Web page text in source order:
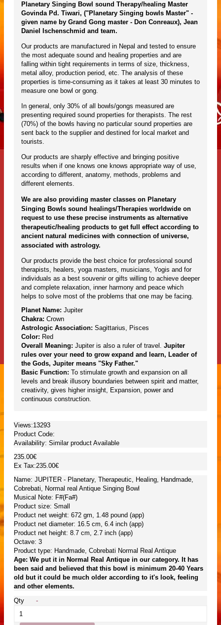
Planetary Singing Bowl sound Therapy/healing Master
Govinda Pd. Tiwari, ("Planetary Singing bowls Master" -
given name by Grand Gong master - Don Conreaux), Jean
Daniel Ischenschmid and team.
Our products are manufactured in Nepal and tested to ensure
the most adequate sound and healing properties and are
falling within tight requirements in terms of size, thickness,
metal alloy, production period, etc. The analysis of these
properties is time-consuming as it takes at least 30 minutes to
measure one bowl or gong.
In general, only 30% of all bowls/gongs measured are
presenting required sound properties for therapists. The rest
(70%) of the bowls having no particular sound properties are
sent back to the supplier and destined for local market and
tourists.
Our products are sharply effective and bringing positive
results when if one knows one knows appropriate way of use,
according to different, anatomy, methods, problems and
different elements.
We are also providing master classes on Planetary
Singing Bowls sound healings/Therapies worldwide on
request to use these precise instruments as alternative
therapeutic/healing products to get full effect according to
ancient natural medicines with connection of universe,
associated with astrology.
Our products provide the best choice for professional sound
therapists, healers, yoga masters, musicians, Yogis and for
individuals as a best souvenir or gifts willing to achieve deeper
and complete relaxation, inner harmony and peace which
helps to solve most of the problems that one may be facing.
Planet Name: Jupiter
Chakra: Crown
Astrologic Association: Sagittarius, Pisces
Color: Red
Overall Meaning: Jupiter is also a ruler of travel. Jupiter
rules over your need to grow expand and learn, Leader of
the Gods, Jupiter means "Sky Father."
Basic Function: To stimulate growth and expansion on all
levels and break illusory boundaries between spirit and matter,
creativity, gives higher insight, Expansion, power and
continuous construction.
Views:13293
Product Code:
Availability: Similar product Available
235.00€
Ex Tax:235.00€
Name: JUPITER - Planetary, Therapeutic, Healing, Handmade,
Cobrebati, Normal real Antique Singing Bowl
Musical Note: F#(Fa#)
Product size: Small
Product net weight: 672 gm, 1.48 pound (app)
Product net diameter: 16.5 cm, 6.4 inch (app)
Product net height: 8.7 cm, 2.7 inch (app)
Octave: 3
Product type: Handmade, Cobrebati Normal Real Antique
Age: We put it in Normal Real Antique in our category. It has
been said and believed that this bowl is minimum 20-40 Years
old but it could be much older according to it's look, feeling
and other elements.
Qty
-